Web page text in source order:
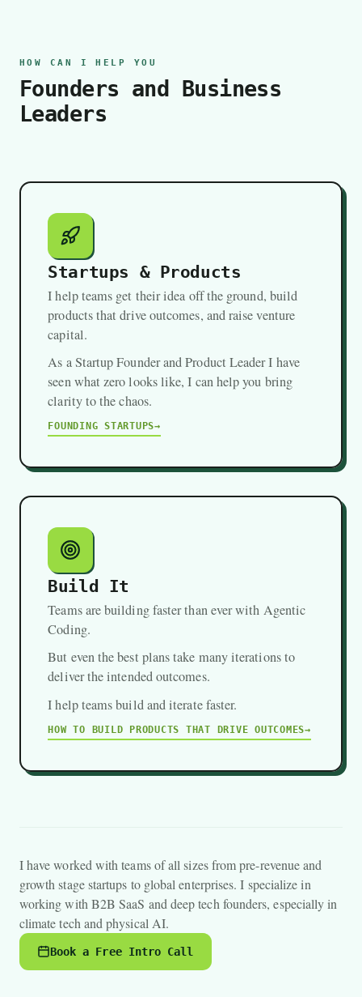
HOW CAN I HELP YOU
Founders and Business
Leaders
Startups & Products
I help teams get their idea off the ground, build
products that drive outcomes, and raise venture
capital.
As a Startup Founder and Product Leader I have
seen what zero looks like, I can help you bring
clarity to the chaos.
FOUNDING STARTUPS
Build It
Teams are building faster than ever with Agentic
Coding.
But even the best plans take many iterations to
deliver the intended outcomes.
I help teams build and iterate faster.
HOW TO BUILD PRODUCTS THAT DRIVE OUTCOMES
I have worked with teams of all sizes from pre-revenue and
growth stage startups to global enterprises. I specialize in
working with B2B SaaS and deep tech founders, especially in
climate tech and physical AI.
Book a Free Intro Call